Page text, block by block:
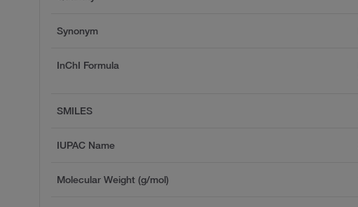
Synonym
InChI Formula
SMILES
IUPAC Name
Molecular Weight (g/mol)